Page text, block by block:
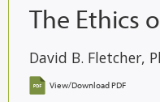
The Ethics
David B. Fletcher,
View/Download PDF